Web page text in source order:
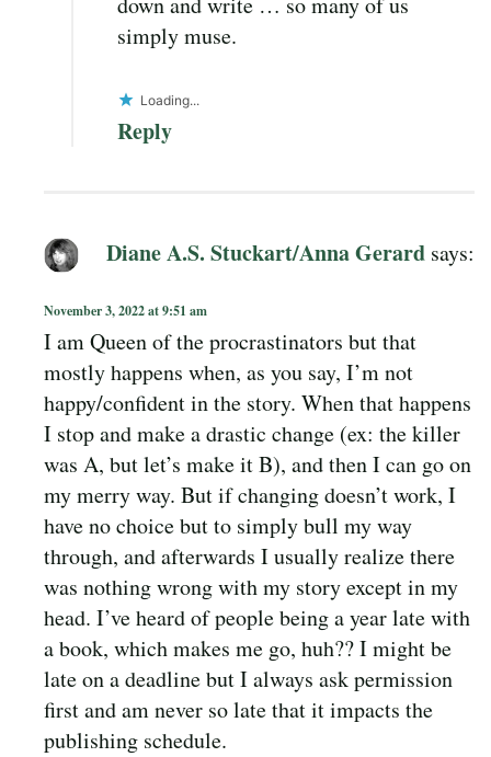
simply muse.
Loading...
Reply
Diane A.S. Stuckart/Anna Gerard says:
November 3, 2022 at 9:51 am
I am Queen of the procrastinators but that
mostly happens when, as you say, I’m not
happy/confident in the story. When that happens
I stop and make a drastic change (ex: the killer
was A, but let’s make it B), and then I can go on
my merry way. But if changing doesn’t work, I
have no choice but to simply bull my way
through, and afterwards I usually realize there
was nothing wrong with my story except in my
head. I’ve heard of people being a year late with
a book, which makes me go, huh?? I might be
late on a deadline but I always ask permission
first and am never so late that it impacts the
publishing schedule.